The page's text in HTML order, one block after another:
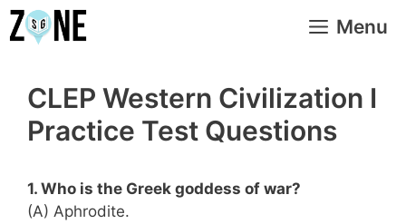
Skip
to
Menu
CLEP Western Civilization I
Practice Test Questions
1. Who is the Greek goddess of war?
(A) Aphrodite.